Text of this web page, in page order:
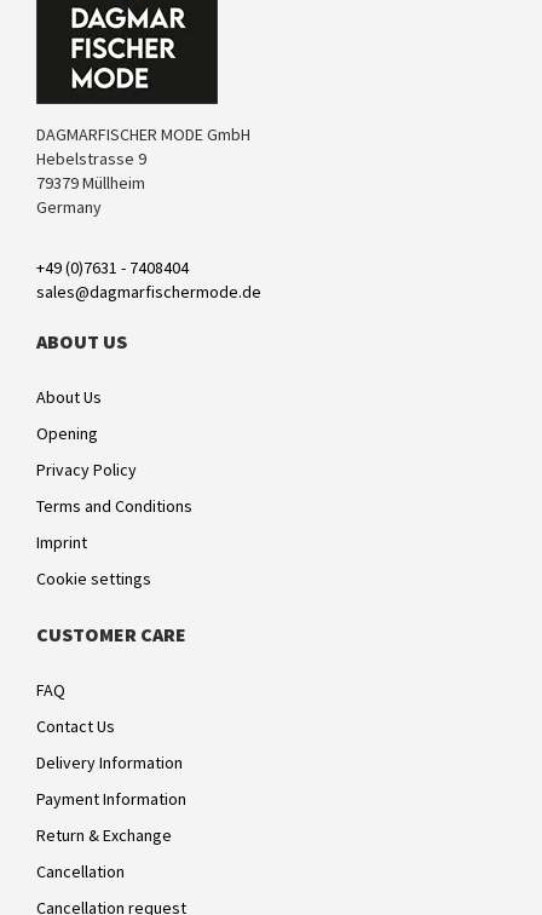
DAGMARFISCHER MODE GmbH
Hebelstrasse 9
79379 Müllheim
Germany
+49 (0)7631 - 7408404
sales@dagmarfischermode.de
ABOUT US
About Us
Opening
Privacy Policy
Terms and Conditions
Imprint
Cookie settings
CUSTOMER CARE
FAQ
Contact Us
Delivery Information
Payment Information
Return & Exchange
Cancellation
Cancellation request